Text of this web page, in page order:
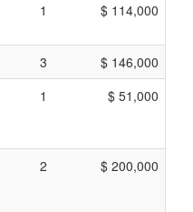
1 $ 114,000
3
$ 146,000
1 $ 51,000
2 $ 200,000